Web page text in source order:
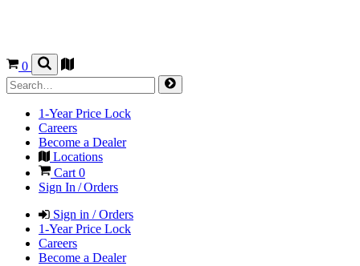
0
1-Year Price Lock
Careers
Become a Dealer
Locations
Cart 0
Sign In / Orders
Sign in / Orders
1-Year Price Lock
Careers
Become a Dealer